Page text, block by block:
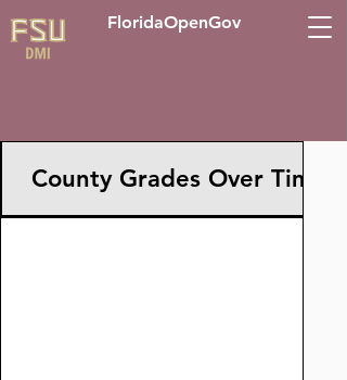
FloridaOpenGov
County Grades Over Time